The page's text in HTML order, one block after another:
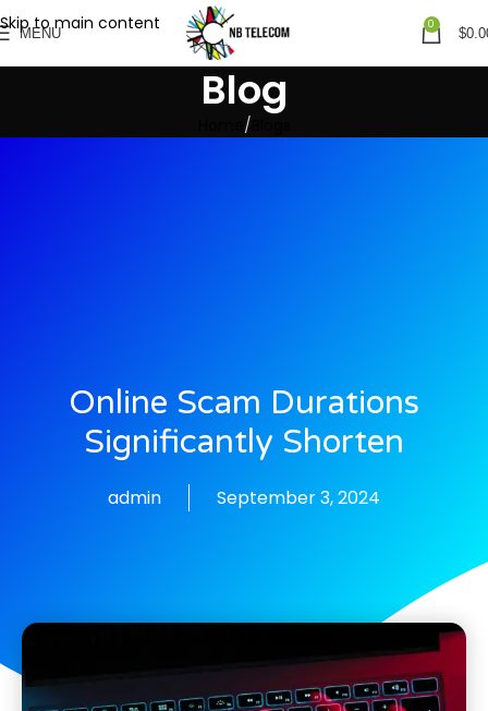
Skip to main content
MENU
0
$
Blog
Online Scam Durations
Significantly Shorten
admin September 3, 2024